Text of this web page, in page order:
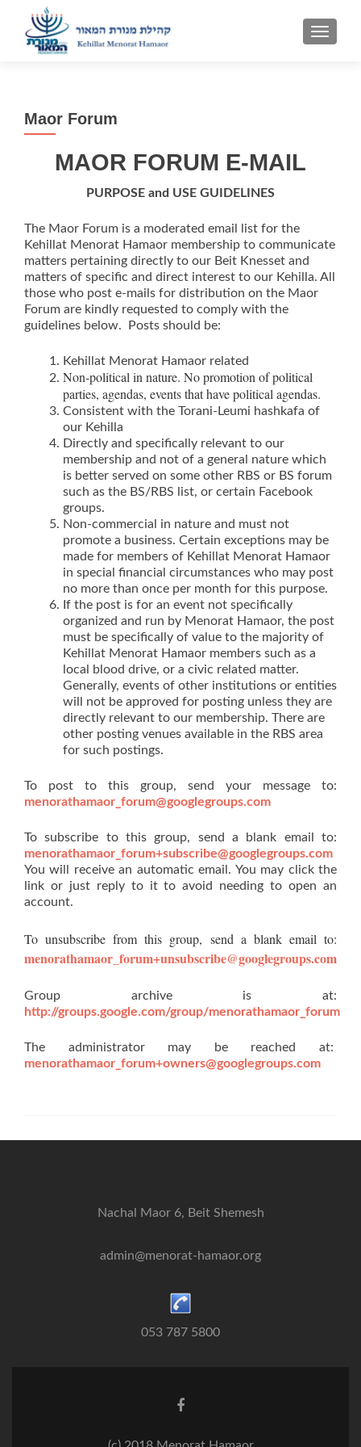
Maor Forum
MAOR FORUM E-MAIL
PURPOSE and USE GUIDELINES
The Maor Forum is a moderated email list for the
Kehillat Menorat Hamaor membership to communicate
matters pertaining directly to our Beit Knesset and
matters of specific and direct interest to our Kehilla. All
those who post e-mails for distribution on the Maor
Forum are kindly requested to comply with the
guidelines below. Posts should be:
Kehillat Menorat Hamaor related
Non-political in nature. No promotion of political
parties, agendas, events that have political agendas.
Consistent with the Torani-Leumi hashkafa of
our Kehilla
Directly and specifically relevant to our
membership and not of a general nature which
is better served on some other RBS or BS forum
such as the BS/RBS list, or certain Facebook
groups.
Non-commercial in nature and must not
promote a business. Certain exceptions may be
made for members of Kehillat Menorat Hamaor
in special financial circumstances who may post
no more than once per month for this purpose.
If the post is for an event not specifically
organized and run by Menorat Hamaor, the post
must be specifically of value to the majority of
Kehillat Menorat Hamaor members such as a
local blood drive, or a civic related matter.
Generally, events of other institutions or entities
will not be approved for posting unless they are
directly relevant to our membership. There are
other posting venues available in the RBS area
for such postings.
To post to this group, send your message to:
menorathamaor_forum@googlegroups.com
To subscribe to this group, send a blank email to:
menorathamaor_forum+subscribe@googlegroups.com
You will receive an automatic email. You may click the
link or just reply to it to avoid needing to open an
account.
To unsubscribe from this group, send a blank email to:
menorathamaor_forum+unsubscribe@googlegroups.com
Group archive is at:
http://groups.google.com/group/menorathamaor_forum
The administrator may be reached at:
menorathamaor_forum+owners@googlegroups.com
Nachal Maor 6, Beit Shemesh
admin@menorat-hamaor.org
053 787 5800
Facebook